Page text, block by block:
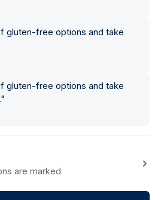
gluten-free options and take
gluten-free options and take
"
are marked